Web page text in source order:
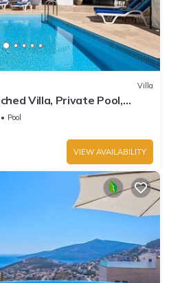
Villa
Villa, Private Pool,
walk to town
Pool
VIEW AVAILABILITY